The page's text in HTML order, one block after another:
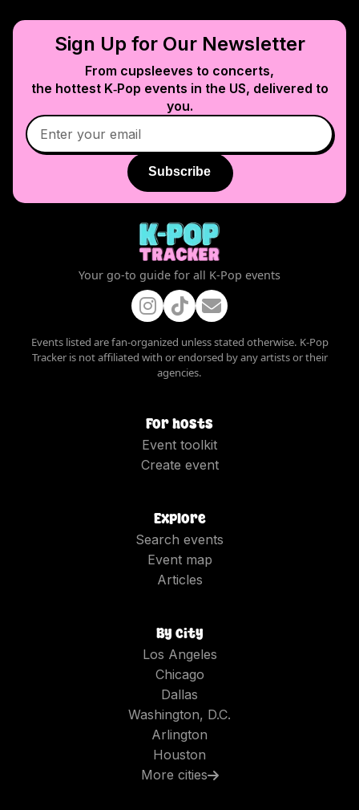
Sign Up for Our Newsletter
From cupsleeves to concerts,
the hottest K‑Pop events in the US, delivered to
you.
Subscribe
Your go-to guide for all K-Pop events
Events listed are fan-organized unless stated otherwise. K-Pop
Tracker is not affiliated with or endorsed by any artists or their
agencies.
For hosts
Event toolkit
Create event
Explore
Search events
Event map
Articles
By city
Los Angeles
Chicago
Dallas
Washington, D.C.
Arlington
Houston
More cities